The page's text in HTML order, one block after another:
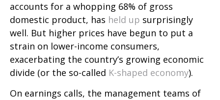
accounts for a whopping 68% of gross
domestic product, has held up surprisingly
well. But higher prices have begun to put a
strain on lower-income consumers,
exacerbating the country’s growing economic
divide (or the so-called K-shaped economy).
On earnings calls, the management teams of